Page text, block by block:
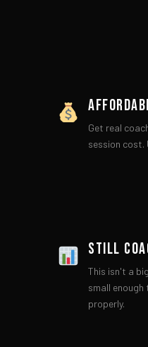
Get real
session cost.
STILL
This isn't a
small
properly.